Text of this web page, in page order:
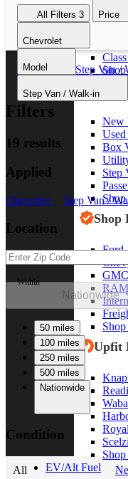
Shop
New
Used
Box
Step
Shop
Ford
GMC
RAM
Upfit
Royal
Scelzi
EV/Alt Fuel
All Filters 3 Price
Chevrolet
Model
Step Van / Walk-in
Chevrolet Step Van /
Filters
19 results
Applied
Chevrolet Step Van /
Location
Within
Nationwide
50 miles
100 miles
250 miles
500 miles
Nationwide
Condition
All